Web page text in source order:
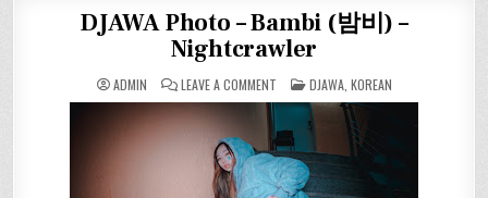
DJAWA Photo – Bambi (밤비) –
Nightcrawler
ADMIN LEAVE A COMMENTON
DJAWA
PHOTO
–
BAMBI
(밤
비)
–
NIGHTCRAWLER
POSTED
IN
DJAWA, KOREAN